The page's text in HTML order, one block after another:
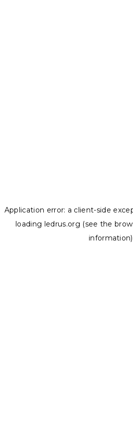
Application error: a client-side
loading ledrus.org (see the